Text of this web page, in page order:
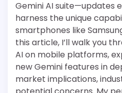
Gemini AI suite—updates
harness the unique
smartphones like
this article, I’ll walk you
AI on mobile platforms,
new Gemini features in
market implications,